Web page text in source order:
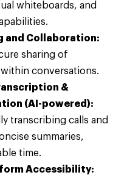
whiteboards, and
and Collaboration:
sharing of
conversations.
&
(AI-powered):
transcribing calls and
summaries,
time.
Accessibility: